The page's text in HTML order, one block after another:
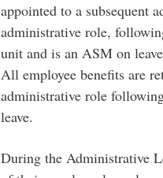
appointed to a subsequent
administrative role,
unit and is an ASM on
All employee benefits are
administrative role
leave.
During the Administrative